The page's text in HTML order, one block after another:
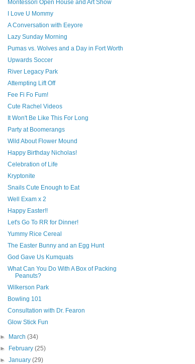
Montessori Open House and Art Show
I Love U Mommy
A Conversation with Eeyore
Lazy Sunday Morning
Pumas vs. Wolves and a Day in Fort Worth
Upwards Soccer
River Legacy Park
Attempting Lift Off
Fee Fi Fo Fum!
Cute Rachel Videos
It Won't Be Like This For Long
Party at Boomerangs
Wild About Flower Mound
Happy Birthday Nicholas!
Celebration of Life
Kryptonite
Snails Cute Enough to Eat
Well Exam x 2
Happy Easter!!
Let's Go To RR for Dinner!
Yummy Rice Cereal
The Easter Bunny and an Egg Hunt
God Gave Us Kumquats
What Can You Do With A Box of Packing
Peanuts?
Wilkerson Park
Bowling 101
Consultation with Dr. Fearon
Glow Stick Fun
► March(34)
►
February(25)
►January(29)